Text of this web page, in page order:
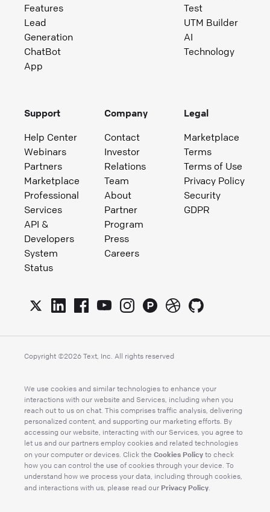
Features
Lead
Generation
ChatBot
App
Test
UTM Builder
AI
Technology
Support
Help Center
Webinars
Partners
Marketplace
Professional
Services
API &
Developers
System
Status
Company
Contact
Investor
Relations
Team
About
Partner
Program
Press
Careers
Legal
Marketplace
Terms
Terms of Use
Privacy Policy
Security
GDPR
Copyright ©2026 Text, Inc. All rights reserved
We use cookies and similar technologies to enhance your
interactions with our website and Services, including when you
reach out to us on chat. This comprises traffic analysis, delivering
personalized content, and supporting our marketing efforts. By
accessing our website, interacting with our Services, you agree to
let us and our partners employ cookies and related technologies
on your computer or devices. Click the Cookies Policy to check
how you can control the use of cookies through your device. To
understand how we process your data, including through cookies,
and interactions with us, please read our Privacy Policy